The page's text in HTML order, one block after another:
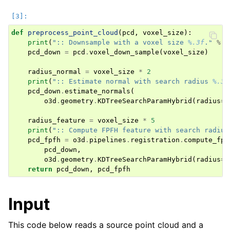
navigation of Pipelines (Tensor)
navigation of Reconstruction system
navigation of Sensor
navigation of Geometry
def preprocess_point_cloud ( pcd , voxel_size ):
print ( ":: Downsample with a voxel size %.3f ." %
pcd_down = pcd . voxel_down_sample (voxel_size )
radius_normal = voxel_size *
2
print ( ":: Estimate normal with search radius %.3f
pcd_down . estimate_normals (
o3d . geometry . KDTreeSearchParamHybrid ( radius=
radius_feature = voxel_size *
5
print ( ":: Compute FPFH feature with search
pcd_fpfh = o3d . pipelines . registration .
pcd_down ,
o3d . geometry . KDTreeSearchParamHybrid ( radius=
return
pcd_down , pcd_fpfh
Input
This code below reads a source point cloud and a